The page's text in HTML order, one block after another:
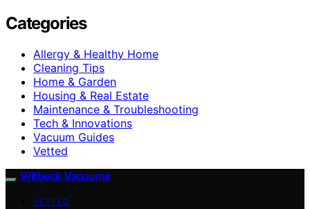
Categories
Allergy & Healthy Home
Cleaning Tips
Home & Garden
Housing & Real Estate
Maintenance & Troubleshooting
Tech & Innovations
Vacuum Guides
Vetted
Witbeck Vacuums
VETTED